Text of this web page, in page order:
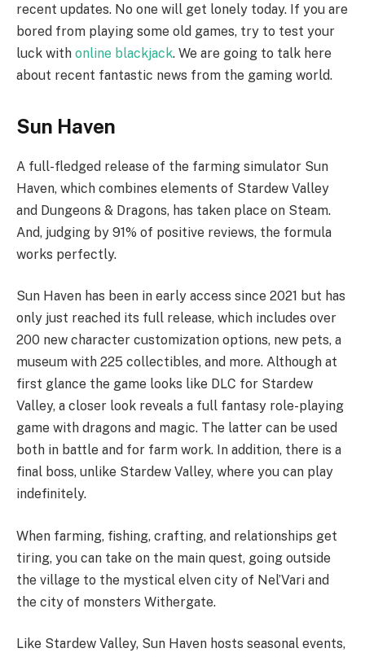
recent updates. No one will get lonely today. If you are
bored from playing some old games, try to test your
luck with online blackjack. We are going to talk here
about recent fantastic news from the gaming world.
Sun Haven
A full-fledged release of the farming simulator Sun
Haven, which combines elements of Stardew Valley
and Dungeons & Dragons, has taken place on Steam.
And, judging by 91% of positive reviews, the formula
works perfectly.
Sun Haven has been in early access since 2021 but has
only just reached its full release, which includes over
200 new character customization options, new pets, a
museum with 225 collectibles, and more. Although at
first glance the game looks like DLC for Stardew
Valley, a closer look reveals a full fantasy role-playing
game with dragons and magic. The latter can be used
both in battle and for farm work. In addition, there is a
final boss, unlike Stardew Valley, where you can play
indefinitely.
When farming, fishing, crafting, and relationships get
tiring, you can take on the main quest, going outside
the village to the mystical elven city of Nel’Vari and
the city of monsters Withergate.
Like Stardew Valley, Sun Haven hosts seasonal events,